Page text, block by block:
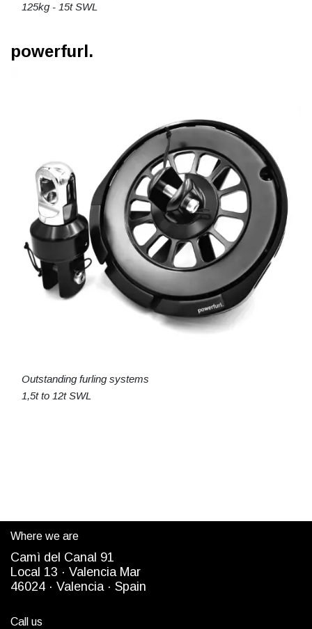
125kg - 15t SWL
powerfurl.
Outstanding furling systems
1,5t to 12t SWL
Where we are
Camì del Canal 91
Local 13 · Valencia Mar
46024 · Valencia · Spain
Call us